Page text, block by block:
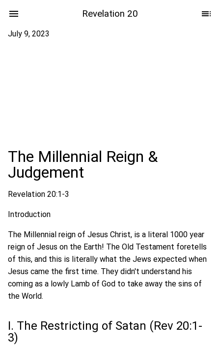
Revelation 20
July 9, 2023
The Millennial Reign &
Judgement
Revelation 20:1-3
Introduction
The Millennial reign of Jesus Christ, is a literal 1000 year
reign of Jesus on the Earth! The Old Testament foretells
of this, and this is literally what the Jews expected when
Jesus came the first time. They didn't understand his
coming as a lowly Lamb of God to take away the sins of
the World.
I. The Restricting of Satan (Rev 20:1-
3)